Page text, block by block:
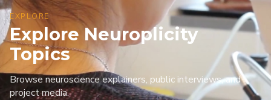
EXPLORE
Explore Neuroplicity
Topics
Browse neuroscience explainers, public interviews, and
project media.